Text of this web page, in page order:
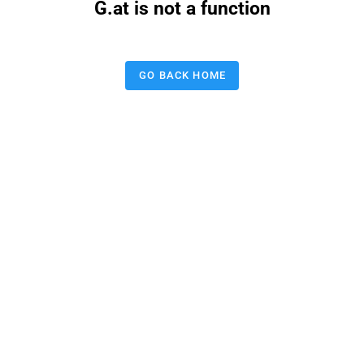
G.at is not a function
GO BACK HOME